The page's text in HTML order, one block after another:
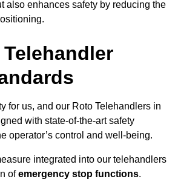
also enhances safety by reducing the
for us, and our Roto Telehandlers in
with state-of-the-art safety
operator’s control and well-being.
integrated into our telehandlers
ofemergency stop functions.